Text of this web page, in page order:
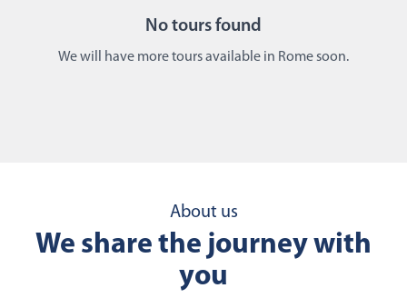
No tours found
We will have more tours available in Rome soon.
About us
We share the journey with
you